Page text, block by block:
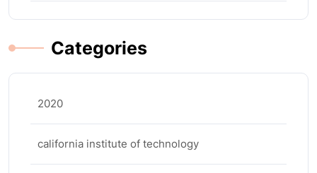
Categories
2020
california institute of technology